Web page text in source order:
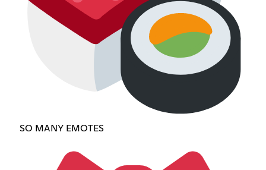
SO MANY EMOTES